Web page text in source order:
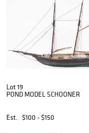
Lot 19
POND MODEL SCHOONER
Est. $100 - $150